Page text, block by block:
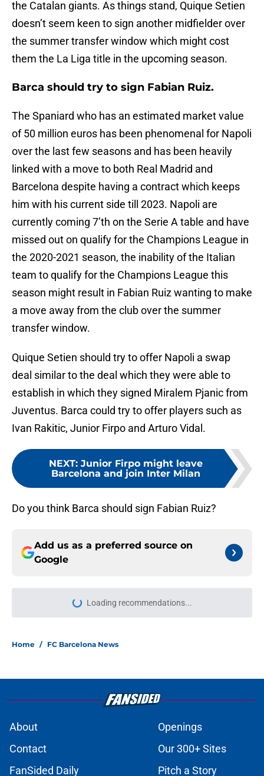
the Catalan giants. As things stand, Quique Setien
doesn’t seem keen to sign another midfielder over
the summer transfer window which might cost
them the La Liga title in the upcoming season.
Barca should try to sign Fabian Ruiz.
The Spaniard who has an estimated market value
of 50 million euros has been phenomenal for Napoli
over the last few seasons and has been heavily
linked with a move to both Real Madrid and
Barcelona despite having a contract which keeps
him with his current side till 2023. Napoli are
currently coming 7’th on the Serie A table and have
missed out on qualify for the Champions League in
the 2020-2021 season, the inability of the Italian
team to qualify for the Champions League this
season might result in Fabian Ruiz wanting to make
a move away from the club over the summer
transfer window.
Quique Setien should try to offer Napoli a swap
deal similar to the deal which they were able to
establish in which they signed Miralem Pjanic from
Juventus. Barca could try to offer players such as
Ivan Rakitic, Junior Firpo and Arturo Vidal.
NEXT: Junior Firpo might leave
Barcelona and join Inter Milan
Do you think Barca should sign Fabian Ruiz?
Add us as a preferred source on
Google
Loading recommendations...
Please wait while we load
Home / FC Barcelona News
About
Openings
Contact
Our 300+ Sites
FanSided Daily
Pitch a Story